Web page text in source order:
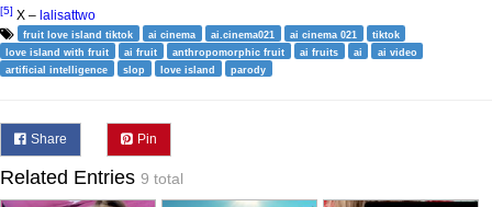
[5] X – lalisattwo
fruit love island tiktok ai cinema ai.cinema021 ai cinema 021
tiktok
love island with fruit
ai fruit anthropomorphic fruit ai fruits ai
ai video
artificial intelligence
slop love island parody
Share Pin
Related Entries 9 total